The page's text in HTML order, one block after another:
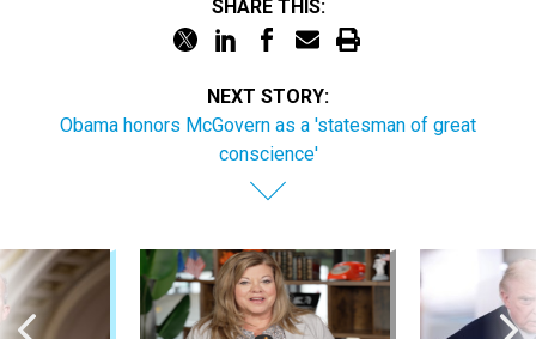
SHARE THIS:
NEXT STORY:
Obama honors McGovern as a 'statesman of great
conscience'